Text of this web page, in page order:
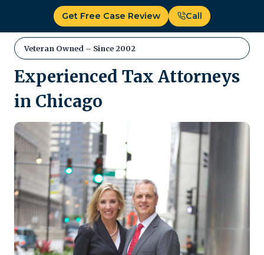
content
Get Free Case Review Call
Veteran Owned – Since 2002
Experienced Tax Attorneys
in Chicago